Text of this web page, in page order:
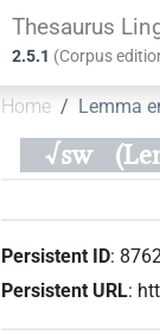
Thesaurus
2.5.1 (Corpus
Home Lemma
√sw
Persistent ID:
Persistent URL: